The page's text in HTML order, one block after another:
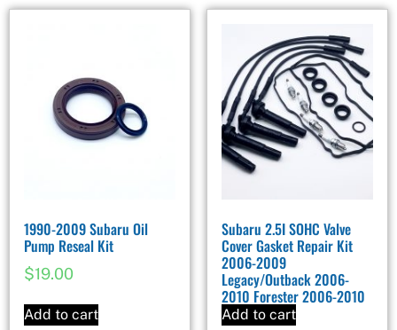
1990-2009 Subaru Oil
Pump Reseal Kit
$19.00
Add to cart
Subaru 2.5I SOHC Valve
Cover Gasket Repair Kit
2006-2009
Legacy/Outback 2006-
2010 Forester 2006-2010
Impreza
Add to cart